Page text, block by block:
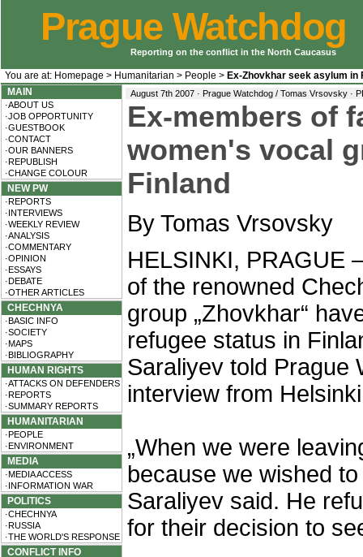
Prague Watchdog
Reporting on the conflict in the North Caucasus
You are at: Homepage > Humanitarian > People > Ex-Zhovkhar seek asylum in
MAIN
·ABOUT US
·JOB OPPORTUNITY
·GUESTBOOK
·CONTACT
·OUR BANNERS
·REPUBLISH
·CHANGE COLOUR
NEW PW
·REPORTS
·INTERVIEWS
·WEEKLY REVIEW
·ANALYSIS
·COMMENTARY
·OPINION
·ESSAYS
·DEBATE
·OTHER ARTICLES
CHECHNYA
·BASIC INFO
·SOCIETY
·MAPS
·BIBLIOGRAPHY
HUMAN RIGHTS
·ATTACKS ON DEFENDERS
·REPORTS
·SUMMARY REPORTS
HUMANITARIAN
·PEOPLE
·ENVIRONMENT
MEDIA
·MEDIA ACCESS
·INFORMATION WAR
POLITICS
·CHECHNYA
·RUSSIA
·THE WORLD'S RESPONSE
CONFLICT INFO
August 7th 2007 · Prague Watchdog / Tomas Vrsovsky ·
Ex-members of
women's vocal
Finland
By Tomas Vrsovsky
HELSINKI, PRAGUE
of the renowned
group „Zhovkhar“
refugee status in
Saraliyev told Prague
interview from
„When we were
because we wished
Saraliyev said. He
for their decision to